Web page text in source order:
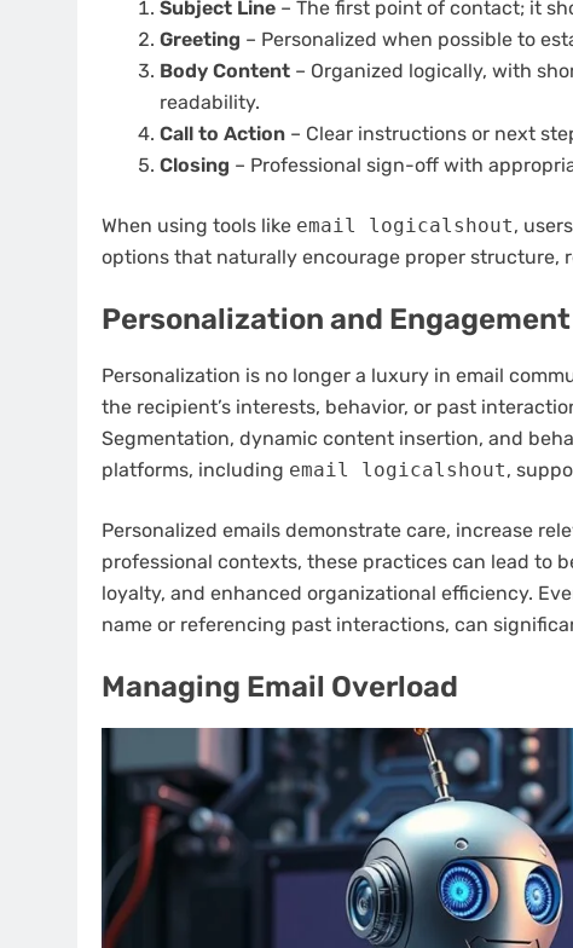
Subject Line – The first point of contact; it
Greeting – Personalized when possible to
Body Content – Organized logically, with
readability.
Call to Action – Clear instructions or next
Closing – Professional sign-off with
When using tools like email logicalshout,
options that naturally encourage proper structure,
Personalization and Engagement
Personalization is no longer a luxury in email
the recipient’s interests, behavior, or past
Segmentation, dynamic content insertion, and
platforms, including email logicalshout,
Personalized emails demonstrate care, increase
professional contexts, these practices can lead to
loyalty, and enhanced organizational efficiency.
name or referencing past interactions, can
Managing Email Overload